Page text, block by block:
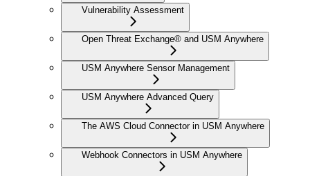
Vulnerability Assessment
Open Threat Exchange® and USM Anywhere
USM Anywhere Sensor Management
USM Anywhere Advanced Query
The AWS Cloud Connector in USM Anywhere
Webhook Connectors in USM Anywhere